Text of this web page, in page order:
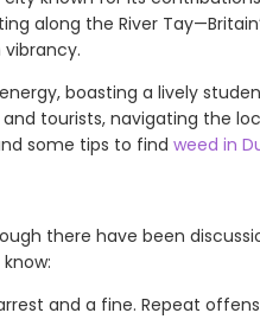
along the River
boasting a lively
tourists, navigating the
some tips to find weed in
there have been
and a fine. Repeat